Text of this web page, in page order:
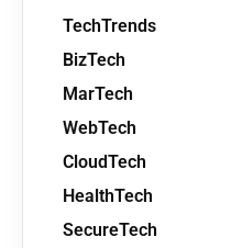
TechTrends
BizTech
MarTech
WebTech
CloudTech
HealthTech
SecureTech